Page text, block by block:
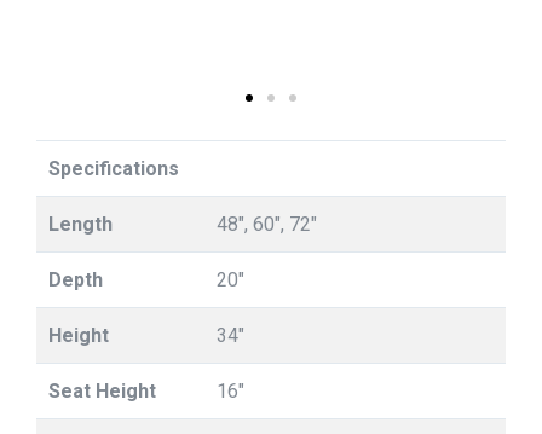
Specifications
Length 48", 60", 72"
Depth 20"
Height 34"
Seat Height 16"